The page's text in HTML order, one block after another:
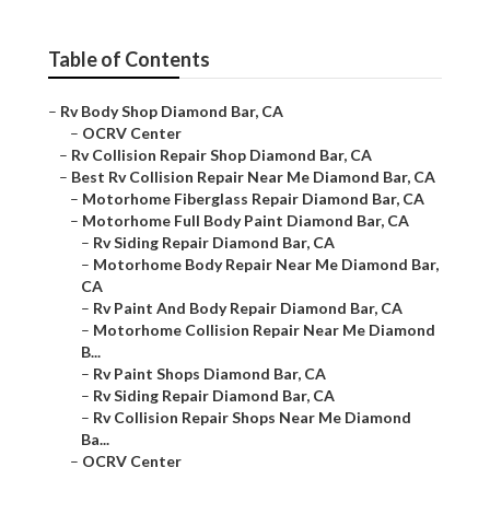
Table of Contents
– Rv Body Shop Diamond Bar, CA
– OCRV Center
– Rv Collision Repair Shop Diamond Bar, CA
– Best Rv Collision Repair Near Me Diamond Bar, CA
– Motorhome Fiberglass Repair Diamond Bar, CA
– Motorhome Full Body Paint Diamond Bar, CA
– Rv Siding Repair Diamond Bar, CA
– Motorhome Body Repair Near Me Diamond Bar,
CA
– Rv Paint And Body Repair Diamond Bar, CA
– Motorhome Collision Repair Near Me Diamond
B...
– Rv Paint Shops Diamond Bar, CA
– Rv Siding Repair Diamond Bar, CA
– Rv Collision Repair Shops Near Me Diamond
Ba...
– OCRV Center